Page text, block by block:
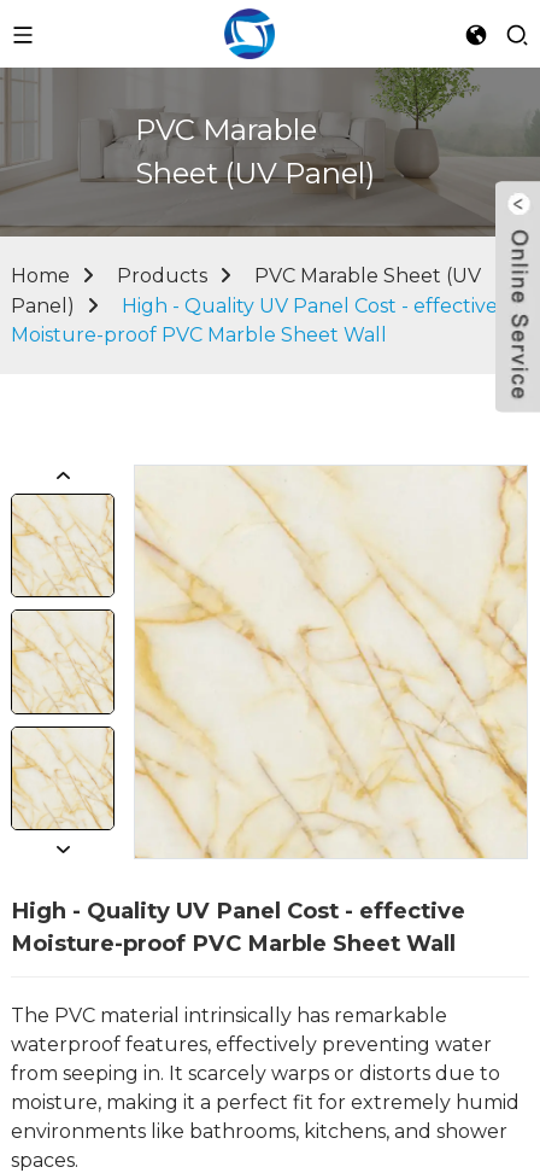
PVC Marable
Sheet (UV Panel)
Home Products
PVC Marable Sheet (UV
Panel)
High - Quality UV Panel Cost - effective
Moisture-proof PVC Marble Sheet Wall
High - Quality UV Panel Cost - effective
Moisture-proof PVC Marble Sheet Wall
The PVC material intrinsically has remarkable
waterproof features, effectively preventing water
from seeping in. It scarcely warps or distorts due to
moisture, making it a perfect fit for extremely humid
environments like bathrooms, kitchens, and shower
spaces.